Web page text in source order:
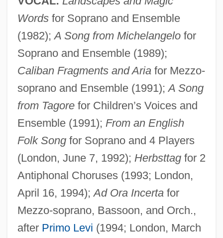
Wordsfor Soprano and Ensemble
(1982);A Song from Michelangelofor
Soprano and Ensemble (1989);
Caliban Fragments and Ariafor Mezzo-
soprano and Ensemble (1991);A Song
from Tagorefor Children’s Voices and
Ensemble (1991); From an English
Folk Songfor Soprano and 4 Players
(London, June 7, 1992); Herbsttagfor 2
Antiphonal Choruses (1993; London,
April 16, 1994);Ad Ora Incertafor
Mezzo-soprano, Bassoon, and Orch.,
after Primo Levi (1994; London, March
Bainbridge, Simon
Bainbridge, Kenneth (Ken) Tompkins
Bainbridge, David 1968-
Bainbridge, Christopher
Bainbridge, Beryl 1934–
Bainbridge, Beryl (Margaret) 1934-